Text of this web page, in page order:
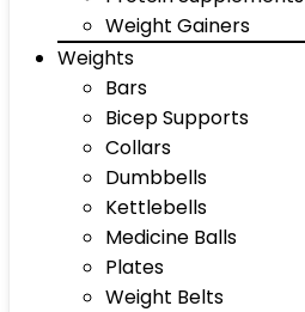
Weight Gainers
Weights
Bars
Bicep Supports
Collars
Dumbbells
Kettlebells
Medicine Balls
Plates
Weight Belts